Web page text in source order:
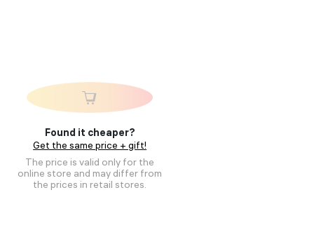
Found it cheaper?
Get the same price + gift!
The price is valid only for the
online store and may differ from
the prices in retail stores.